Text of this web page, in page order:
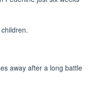
away after a long battle